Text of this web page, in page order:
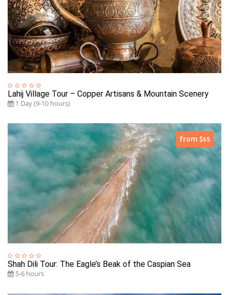
Lahij Village Tour – Copper Artisans & Mountain Scenery
1 Day (9-10 hours)
from $65
Shah Dili Tour: The Eagle’s Beak of the Caspian Sea
5-6 hours